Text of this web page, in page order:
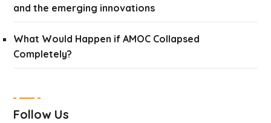
and the emerging innovations
What Would Happen if AMOC Collapsed
Completely?
Follow Us